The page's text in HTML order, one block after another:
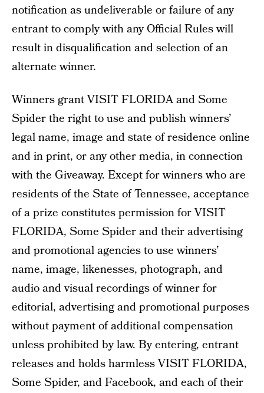
notification as undeliverable or failure of any
entrant to comply with any Official Rules will
result in disqualification and selection of an
alternate winner.
Winners grant VISIT FLORIDA and Some
Spider the right to use and publish winners’
legal name, image and state of residence online
and in print, or any other media, in connection
with the Giveaway. Except for winners who are
residents of the State of Tennessee, acceptance
of a prize constitutes permission for VISIT
FLORIDA, Some Spider and their advertising
and promotional agencies to use winners’
name, image, likenesses, photograph, and
audio and visual recordings of winner for
editorial, advertising and promotional purposes
without payment of additional compensation
unless prohibited by law. By entering, entrant
releases and holds harmless VISIT FLORIDA,
Some Spider, and Facebook, and each of their